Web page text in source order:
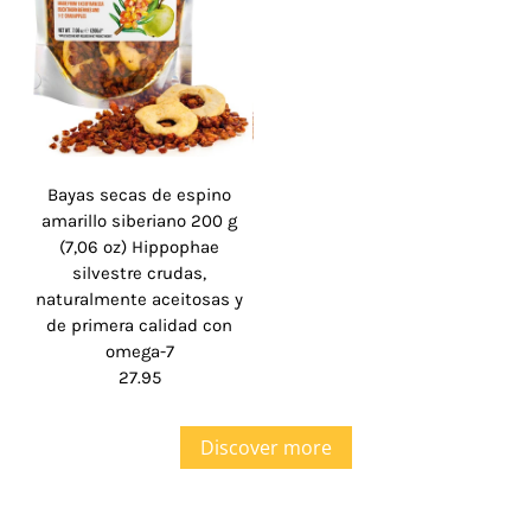
Bayas secas de espino
amarillo siberiano 200 g
(7,06 oz) Hippophae
silvestre crudas,
naturalmente aceitosas y
de primera calidad con
omega-7
27.95
Discover more